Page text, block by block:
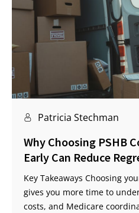
Patricia Stechman
Why Choosing PSHB
Early Can Reduce
Key Takeaways Choosing
gives you more time to
costs, and Medicare